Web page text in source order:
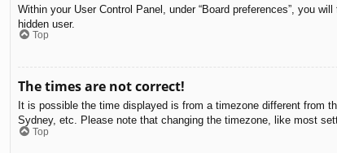
Within your User Control Panel, under “Board preferences”, you
hidden user.
Top
The times are not correct!
It is possible the time displayed is from a timezone different from
Sydney, etc. Please note that changing the timezone, like most
Top